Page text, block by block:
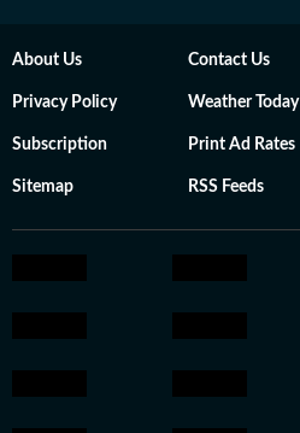
About Us Contact Us
Privacy Policy Weather Today
Subscription Print Ad Rates
Sitemap RSS Feeds